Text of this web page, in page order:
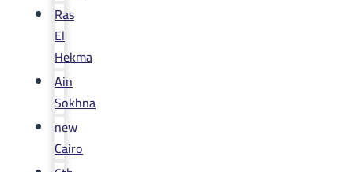
Ras
El
Hekma
Ain
Sokhna
new
Cairo